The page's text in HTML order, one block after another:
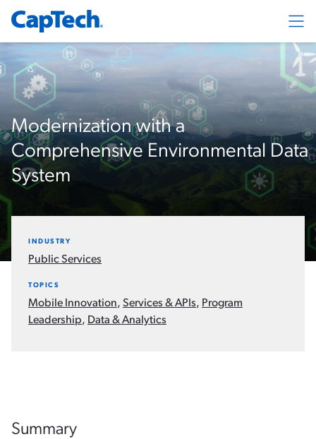
Modernization with a
Comprehensive Environmental Data
System
INDUSTRY
Public Services
TOPICS
Mobile Innovation, Services & APIs, Program
Leadership, Data & Analytics
Summary